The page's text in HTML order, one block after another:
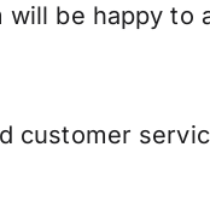
be happy
customer